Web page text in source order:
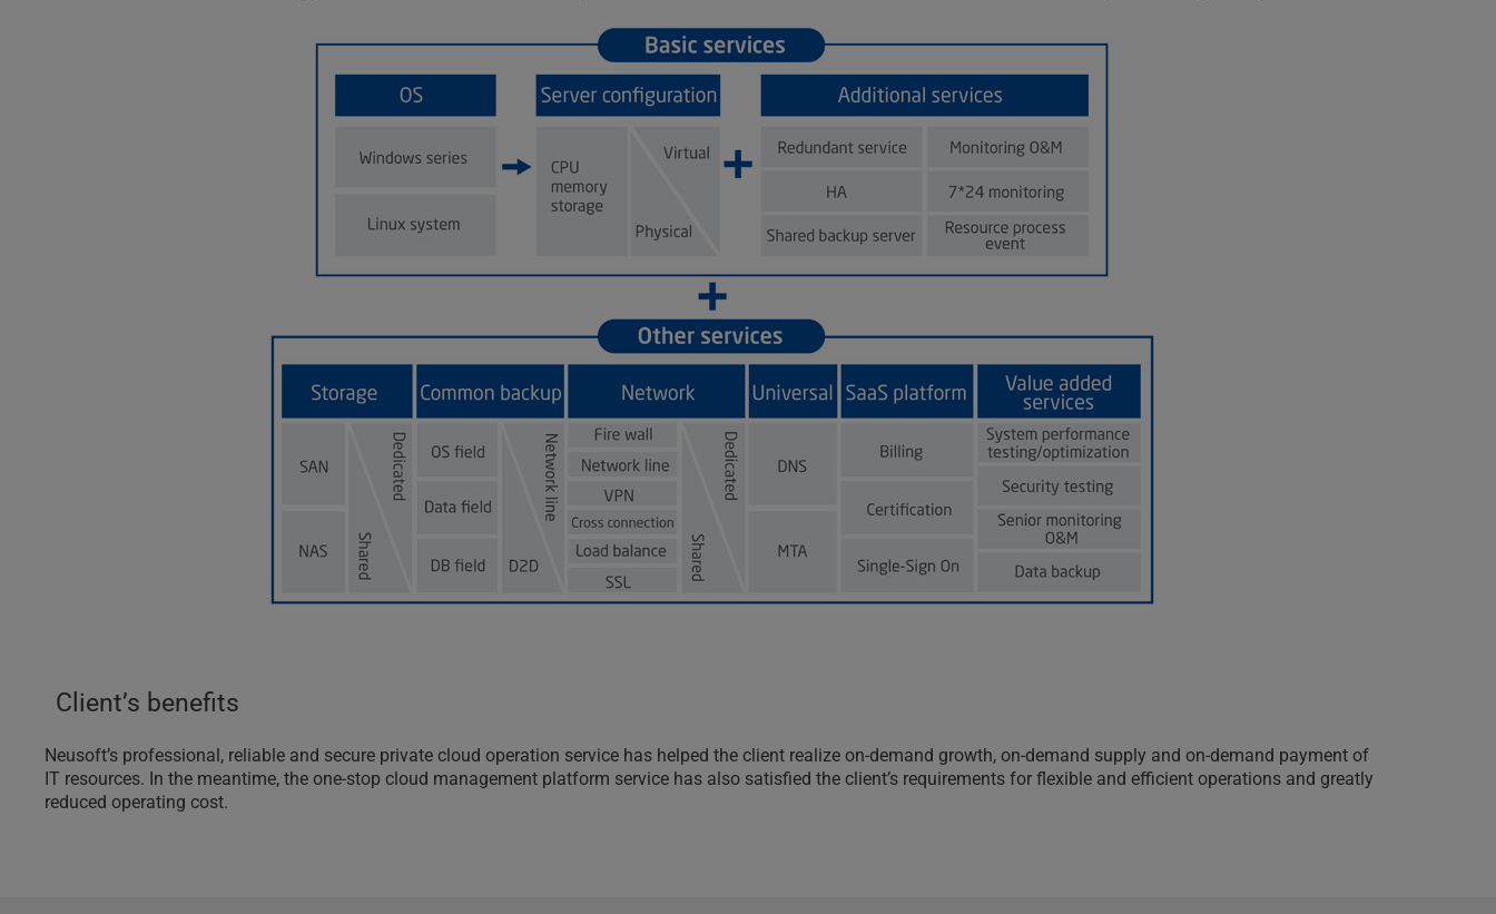
Client’s benefits
Neusoft’s professional, reliable and secure private cloud operation service has helped the client realize on-demand growth, on-demand supply and on-demand payment of
IT resources. In the meantime, the one-stop cloud management platform service has also satisfied the client’s requirements for flexible and efficient operations and greatly
reduced operating cost.